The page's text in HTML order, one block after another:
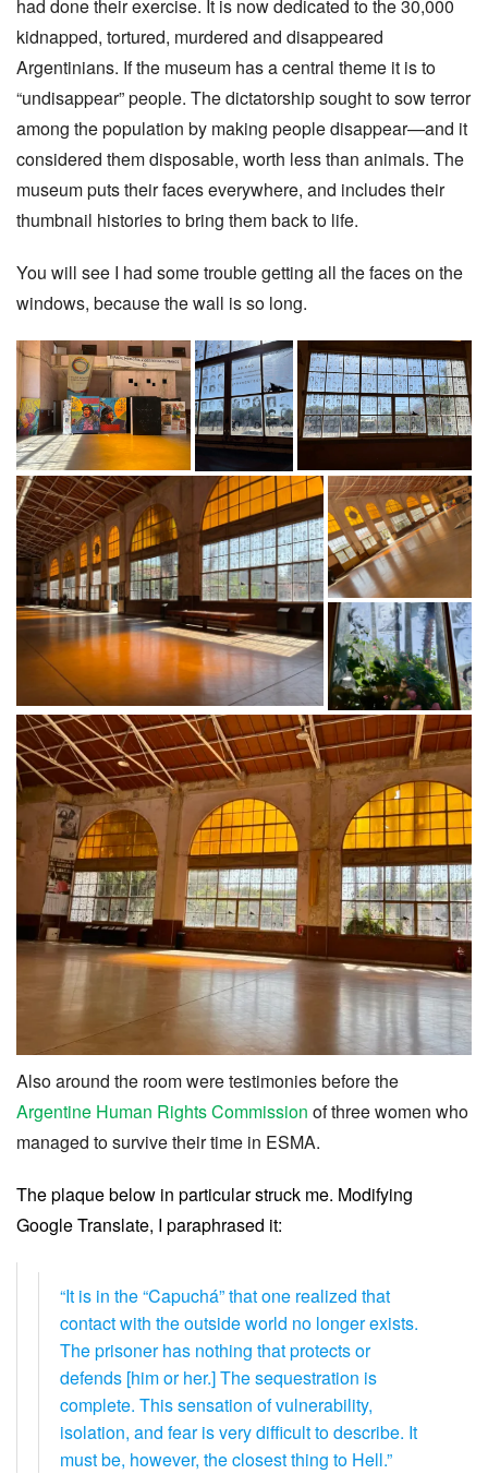
had done their exercise. It is now dedicated to the 30,000
kidnapped, tortured, murdered and disappeared
Argentinians. If the museum has a central theme it is to
“undisappear” people. The dictatorship sought to sow terror
among the population by making people disappear—and it
considered them disposable, worth less than animals. The
museum puts their faces everywhere, and includes their
thumbnail histories to bring them back to life.
You will see I had some trouble getting all the faces on the
windows, because the wall is so long.
Also around the room were testimonies before the
Argentine Human Rights Commission of three women who
managed to survive their time in ESMA.
The plaque below in particular struck me. Modifying
Google Translate, I paraphrased it:
“It is in the “Capuchá” that one realized that
contact with the outside world no longer exists.
The prisoner has nothing that protects or
defends [him or her.] The sequestration is
complete. This sensation of vulnerability,
isolation, and fear is very difficult to describe. It
must be, however, the closest thing to Hell.”